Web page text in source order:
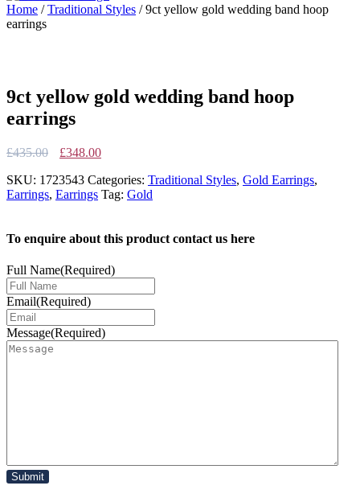
Home /Traditional Styles / 9ct yellow gold wedding band hoop
earrings
9ct yellow gold wedding band hoop
earrings
£435.00
Original
was:
£435.00.
£348.00Current
is:
£348.00.
SKU: 1723543 Categories: Traditional Styles, Gold Earrings,
Earrings, Earrings Tag: Gold
To enquire about this product contact us here
Full Name(Required)
Email(Required)
Message(Required)